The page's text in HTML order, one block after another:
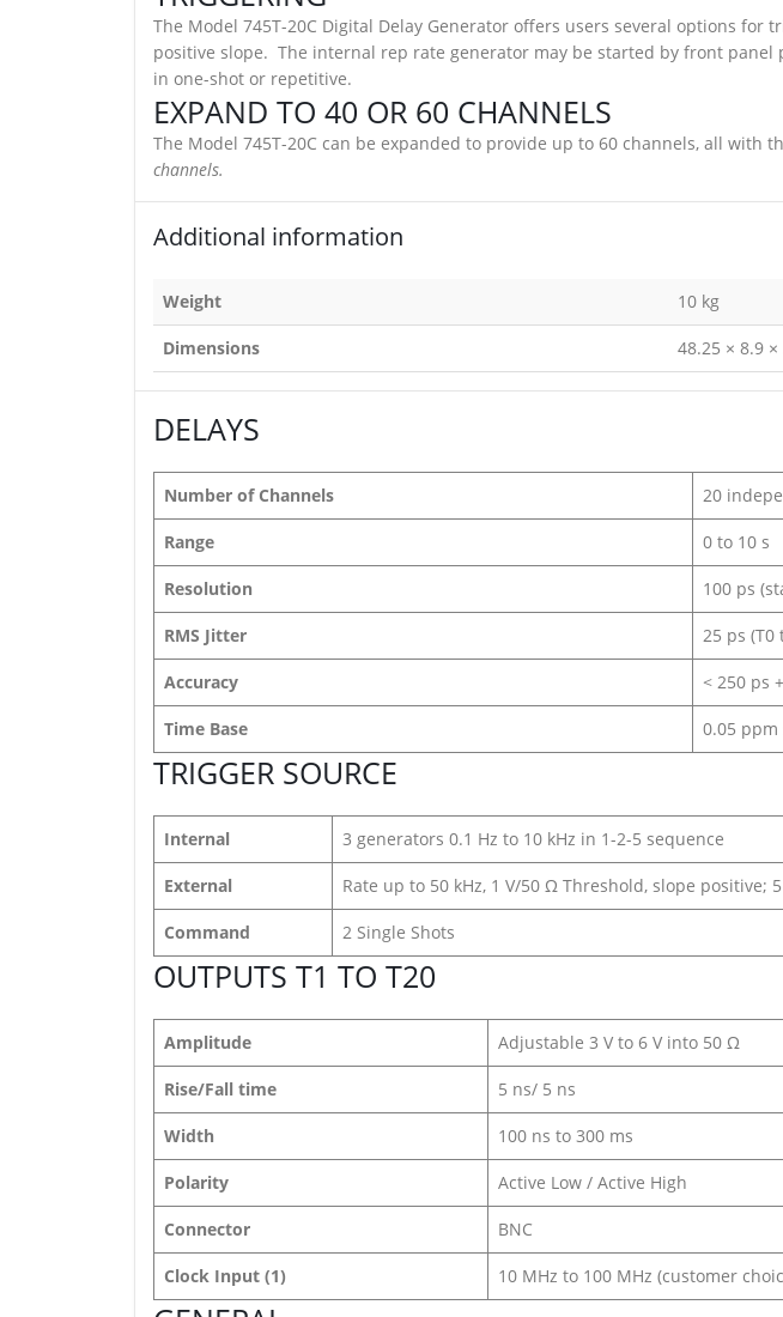
The Model 745T-20C Digital Delay Generator offers users several options
positive slope. The internal rep rate generator may be started by front
in one-shot or repetitive.
EXPAND TO 40 OR 60 CHANNELS
The Model 745T-20C can be expanded to provide up to 60 channels, all with
channels.
Additional information
Weight 10 kg
Dimensions 48.25 × 8.9 ×
DELAYS
Number of Channels 20
Range 0 to 10 s
Resolution 100 ps
RMS Jitter 25 ps
Accuracy < 250 ps
Time Base 0.05
TRIGGER SOURCE
Internal 3 generators 0.1 Hz to 10 kHz in 1-2-5 sequence
External Rate up to 50 kHz, 1 V/50 Ω Threshold, slope positive;
Command 2 Single Shots
OUTPUTS T1 TO T20
Amplitude Adjustable 3 V to 6 V into 50 Ω
Rise/Fall time 5 ns/ 5 ns
Width 100 ns to 300 ms
Polarity Active Low / Active High
Connector BNC
Clock Input (1) 10 MHz to 100 MHz (customer